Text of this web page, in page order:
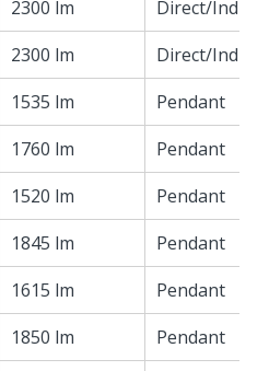
2300 lm
Direct/
2300 lm
Direct/
1535 lm
Pendant
1760 lm
Pendant
1520 lm
Pendant
1845 lm
Pendant
1615 lm
Pendant
1850 lm
Pendant